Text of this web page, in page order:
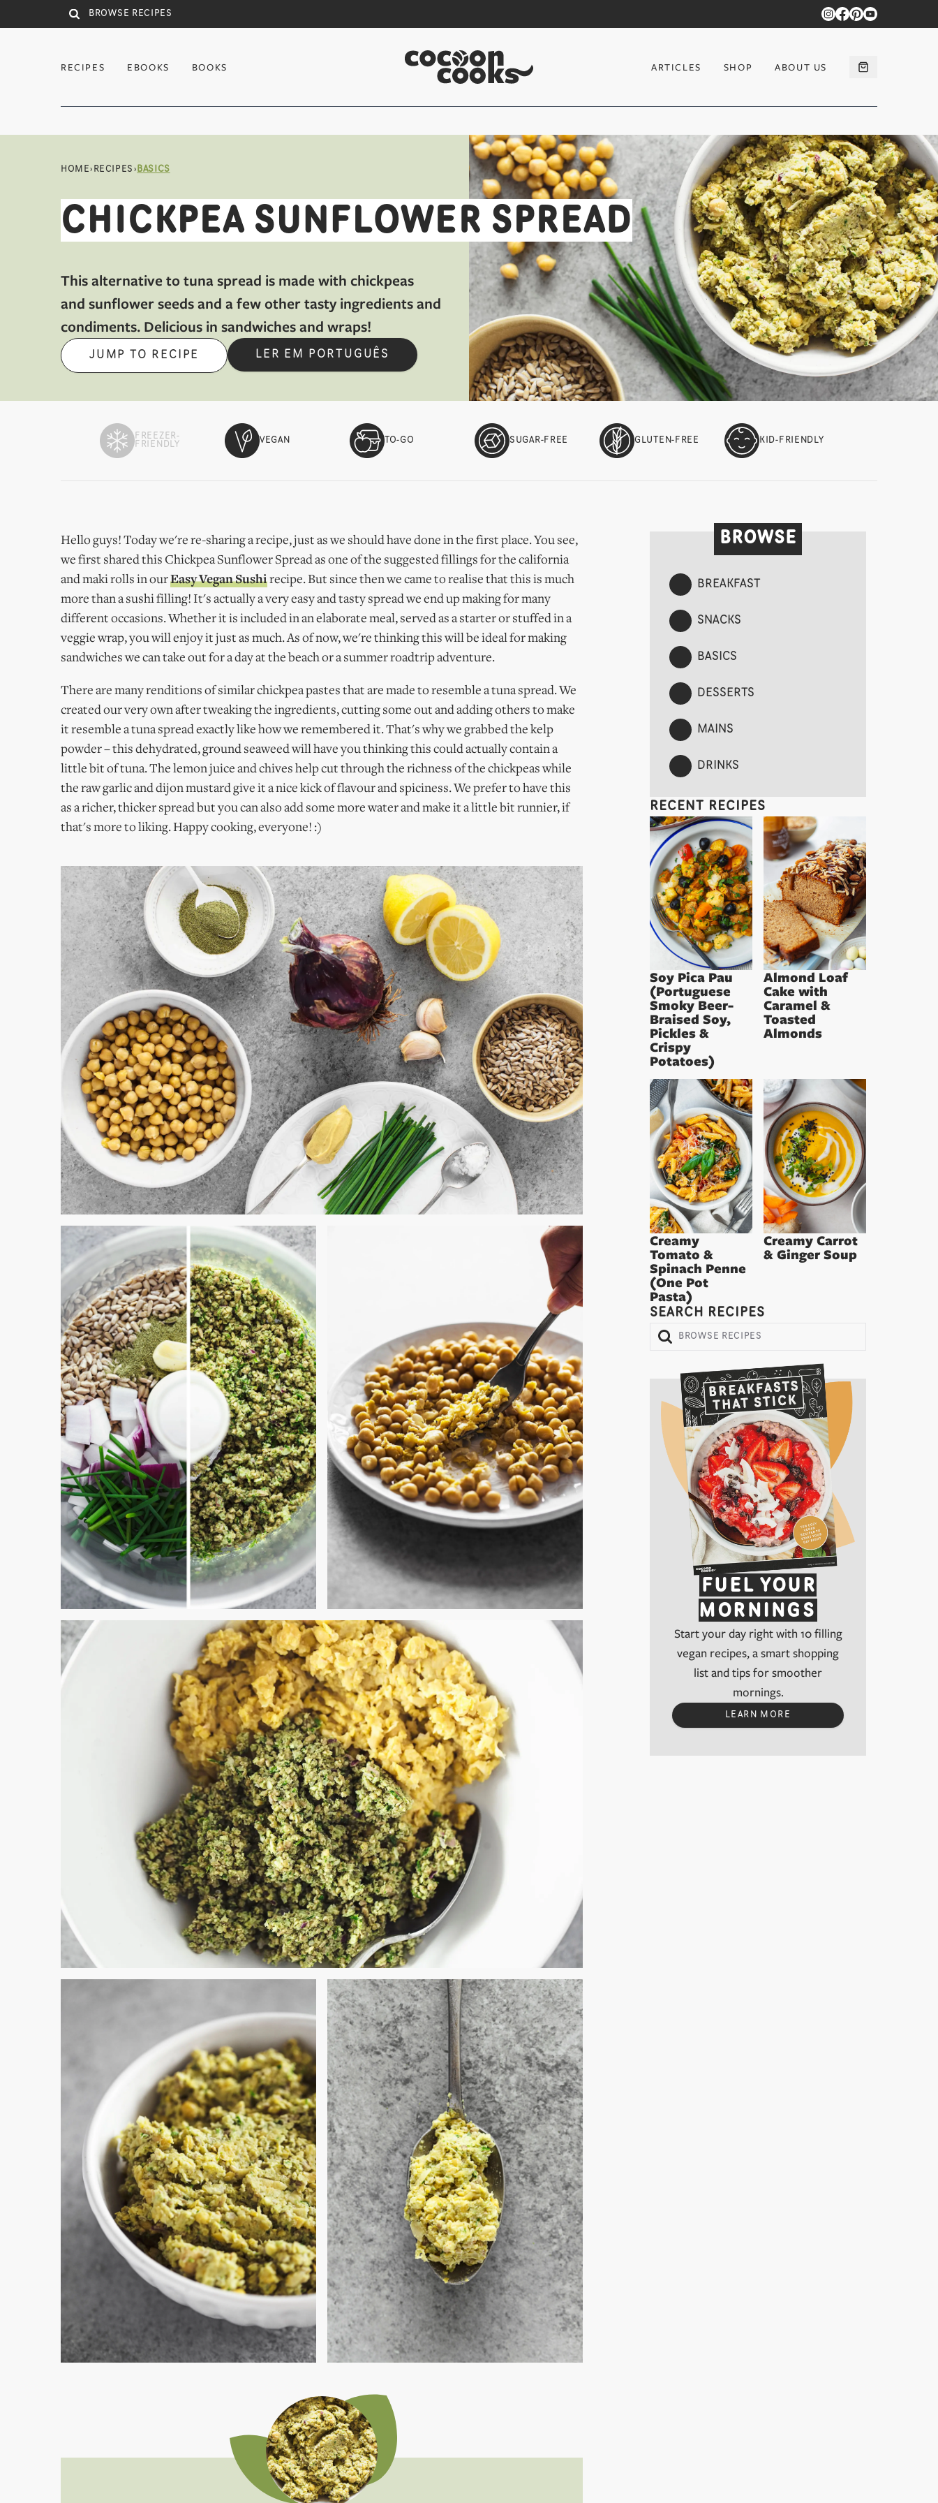
Skip to main content
RECIPES EBOOKS BOOKS ARTICLES SHOP ABOUT US
HOME› RECIPES ›BASICS
CHICKPEA SUNFLOWER SPREAD
This alternative to tuna spread is made with chickpeas
and sunflower seeds and a few other tasty ingredients and
condiments. Delicious in sandwiches and wraps!
JUMP TO RECIPE LER EM PORTUGUÊS
FREEZER-
FRIENDLY
VEGAN TO-GO SUGAR-FREE GLUTEN-FREE KID-FRIENDLY
Hello guys! Today we're re-sharing a recipe, just as we should have done in the first place. You see,
we first shared this Chickpea Sunflower Spread as one of the suggested fillings for the california
and maki rolls in ourEasy Vegan Sushirecipe. But since then we came to realise that this is much
more than a sushi filling! It's actually a very easy and tasty spread we end up making for many
different occasions. Whether it is included in an elaborate meal, served as a starter or stuffed in a
veggie wrap, you will enjoy it just as much. As of now, we're thinking this will be ideal for making
sandwiches we can take out for a day at the beach or a summer roadtrip adventure.
There are many renditions of similar chickpea pastes that are made to resemble a tuna spread. We
created our very own after tweaking the ingredients, cutting some out and adding others to make
it resemble a tuna spread exactly like how we remembered it. That's why we grabbed the kelp
powder – this dehydrated, ground seaweed will have you thinking this could actually contain a
little bit of tuna. The lemon juice and chives help cut through the richness of the chickpeas while
the raw garlic and dijon mustard give it a nice kick of flavour and spiciness. We prefer to have this
as a richer, thicker spread but you can also add some more water and make it a little bit runnier, if
that's more to liking. Happy cooking, everyone! :)
BROWSE
BREAKFAST
SNACKS
BASICS
DESSERTS
MAINS
DRINKS
RECENT RECIPES
Soy Pica Pau
(Portuguese
Smoky Beer-
Braised Soy,
Pickles &
Crispy
Potatoes)
Almond Loaf
Cake with
Caramel &
Toasted
Almonds
Creamy
Tomato &
Spinach Penne
(One Pot
Pasta)
Creamy Carrot
& Ginger Soup
SEARCH RECIPES
FUEL YOUR
MORNINGS
Start your day right with 10 filling
vegan recipes, a smart shopping
list and tips for smoother
mornings.
LEARN MORE